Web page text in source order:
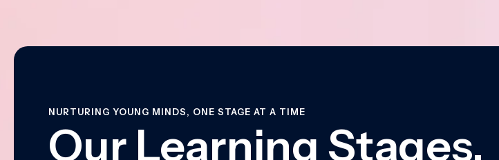
NURTURING YOUNG MINDS, ONE STAGE AT A TIME
Our Learning Stages.